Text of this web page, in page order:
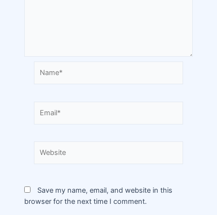
Save my name, email, and website in this
browser for the next time I comment.